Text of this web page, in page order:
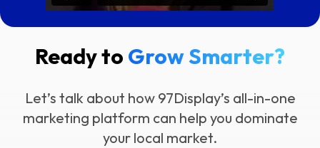
Ready to Grow Smarter?
Let’s talk about how 97Display’s all-in-one
marketing platform can help you dominate
your local market.